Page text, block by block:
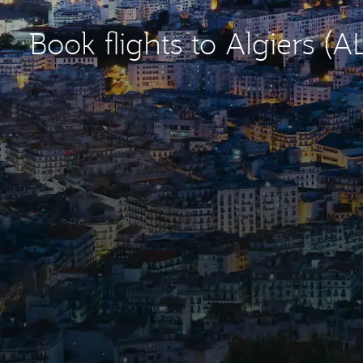
Book flights to Algiers